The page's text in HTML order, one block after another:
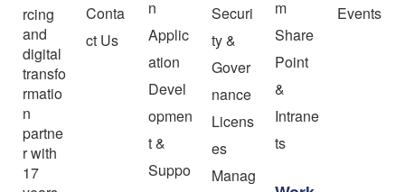
rcing
and
digital
transfo
rmatio
n
partne
r with
17
Conta
ct Us
n
Applic
ation
Devel
opmen
t &
Suppo
Securi
ty &
Gover
nance
Licens
es
Manag
m
Share
Point
&
Intrane
ts
Events